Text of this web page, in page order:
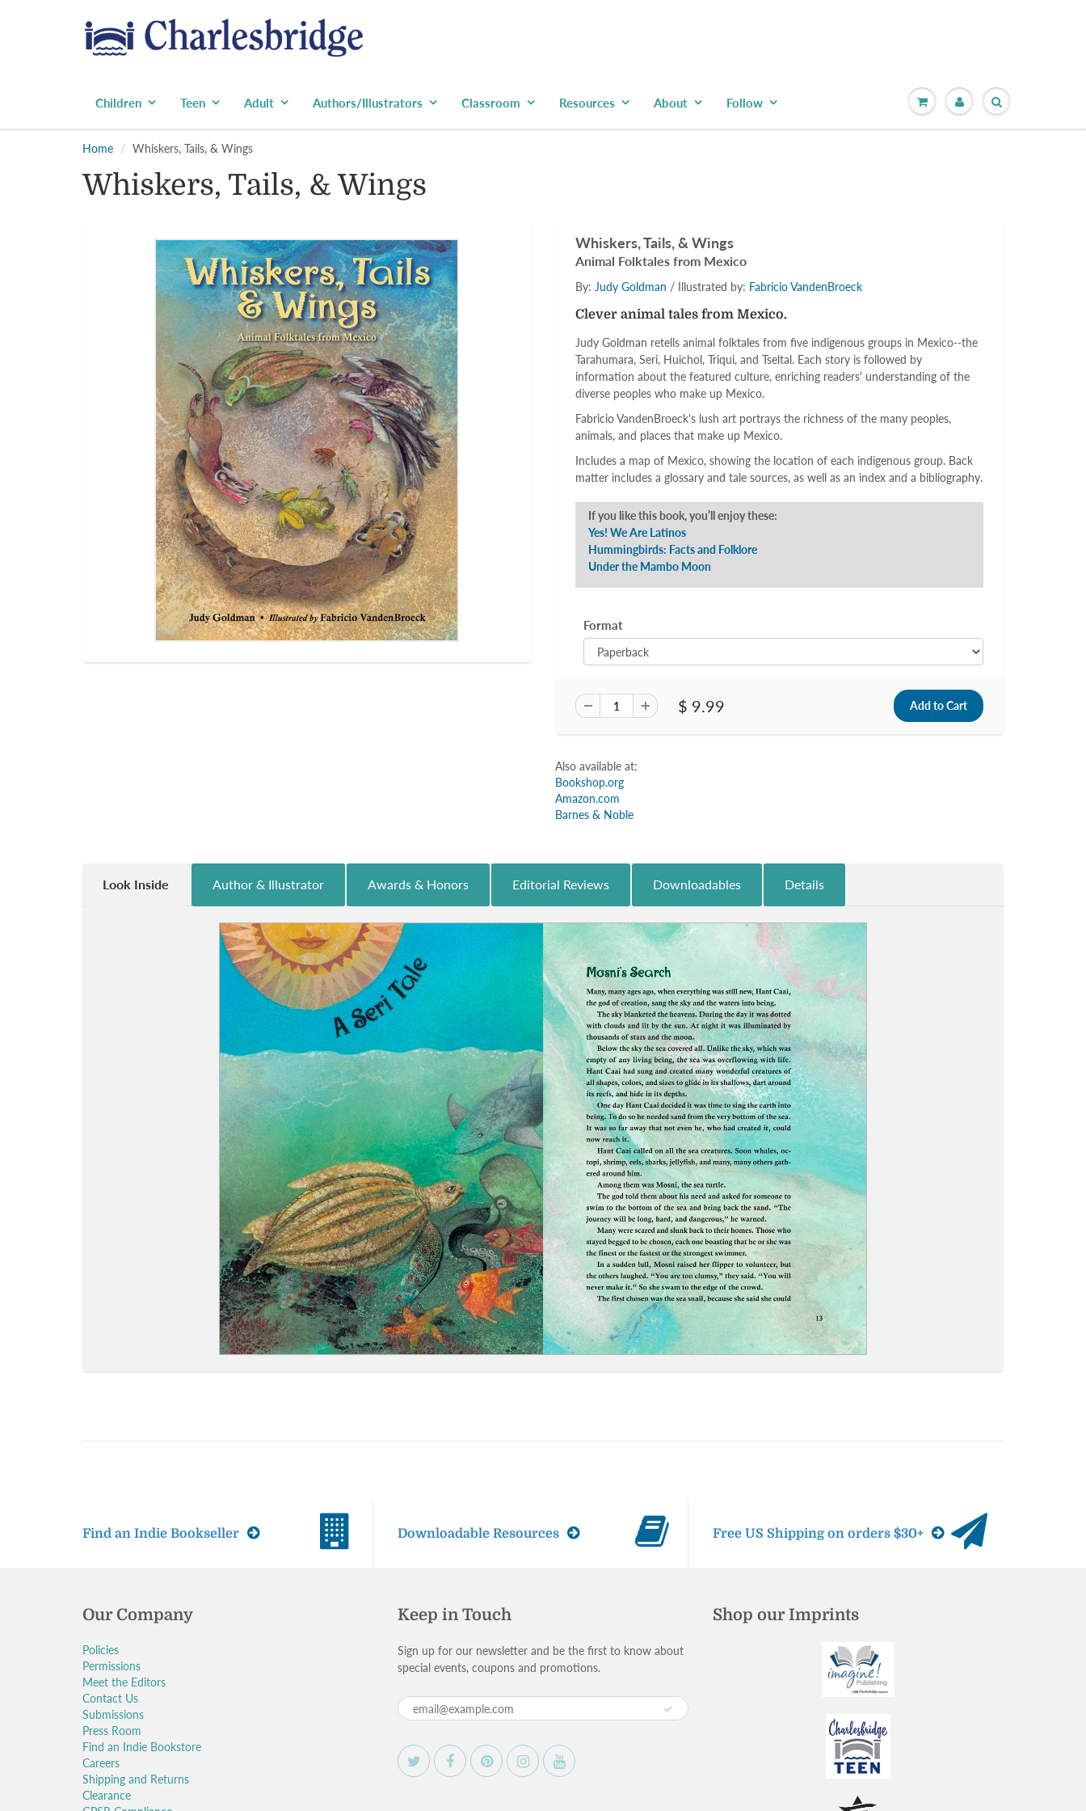
Children Teen Adult Authors/Illustrators Classroom Resources About Follow
Home Whiskers, Tails, & Wings
Whiskers, Tails, & Wings
Whiskers, Tails, & Wings
Animal Folktales from Mexico
By: Judy Goldman / Illustrated by: Fabricio VandenBroeck
Clever animal tales from Mexico.
Judy Goldman retells animal folktales from five indigenous groups in Mexico--the
Tarahumara, Seri, Huichol, Triqui, and Tseltal. Each story is followed by
information about the featured culture, enriching readers' understanding of the
diverse peoples who make up Mexico.
Fabricio VandenBroeck's lush art portrays the richness of the many peoples,
animals, and places that make up Mexico.
Includes a map of Mexico, showing the location of each indigenous group. Back
matter includes a glossary and tale sources, as well as an index and a bibliography.
If you like this book, you’ll enjoy these:
Yes! We Are Latinos
Hummingbirds: Facts and Folklore
Under the Mambo Moon
Format
$ 9.99
Also available at:
Bookshop.org
Amazon.com
Barnes & Noble
Look Inside Author & Illustrator Awards & Honors Editorial Reviews Downloadables Details
Find an Indie Bookseller Downloadable Resources Free US Shipping on orders $30+
Our Company
Policies
Permissions
Meet the Editors
Contact Us
Submissions
Press Room
Find an Indie Bookstore
Careers
Shipping and Returns
Clearance
Keep in Touch
Sign up for our newsletter and be the first to know about
special events, coupons and promotions.
Shop our Imprints